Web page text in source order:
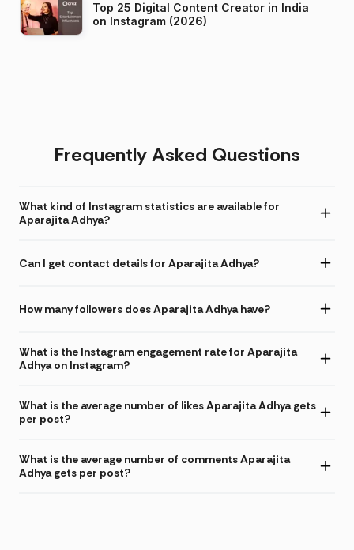
Top 25 Digital Content Creator in India
on Instagram (2026)
Frequently Asked Questions
What kind of Instagram statistics are available for
Aparajita Adhya?
Can I get contact details for Aparajita Adhya?
How many followers does Aparajita Adhya have?
What is the Instagram engagement rate for Aparajita
Adhya on Instagram?
What is the average number of likes Aparajita Adhya gets
per post?
What is the average number of comments Aparajita
Adhya gets per post?